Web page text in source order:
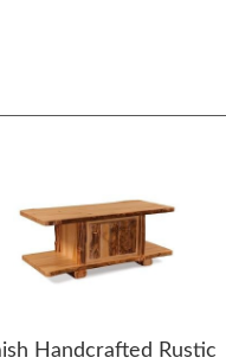
Handcrafted Rustic